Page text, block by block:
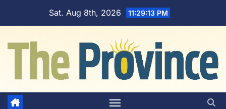
Sat. Aug 8th, 2026 11:29:14 PM